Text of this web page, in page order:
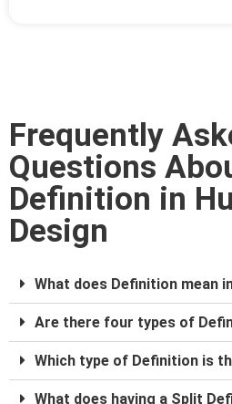
Frequently
Questions
Definition in
Design
What does Definition mean
Are there four types of
Which type of Definition is
What does having a Split